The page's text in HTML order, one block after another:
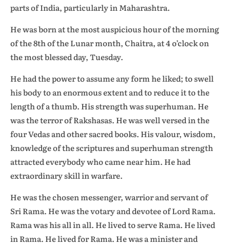
parts of India, particularly in Maharashtra.
He was born at the most auspicious hour of the morning
of the 8th of the Lunar month, Chaitra, at 4 o’clock on
the most blessed day, Tuesday.
He had the power to assume any form he liked; to swell
his body to an enormous extent and to reduce it to the
length of a thumb. His strength was superhuman. He
was the terror of Rakshasas. He was well versed in the
four Vedas and other sacred books. His valour, wisdom,
knowledge of the scriptures and superhuman strength
attracted everybody who came near him. He had
extraordinary skill in warfare.
He was the chosen messenger, warrior and servant of
Sri Rama. He was the votary and devotee of Lord Rama.
Rama was his all in all. He lived to serve Rama. He lived
in Rama. He lived for Rama. He was a minister and